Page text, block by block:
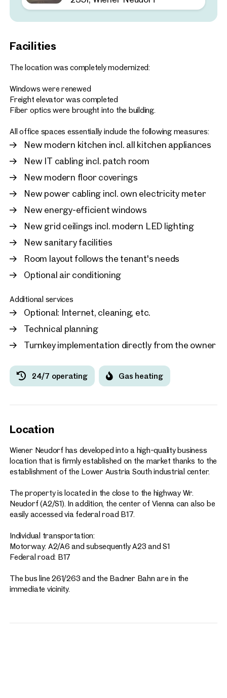
Facilities
The location was completely modernized:
Windows were renewed
Freight elevator was completed
Fiber optics were brought into the building.
All office spaces essentially include the following measures:
New modern kitchen incl. all kitchen appliances
New IT cabling incl. patch room
New modern floor coverings
New power cabling incl. own electricity meter
New energy-efficient windows
New grid ceilings incl. modern LED lighting
New sanitary facilities
Room layout follows the tenant's needs
Optional air conditioning
Additional services
Optional: Internet, cleaning, etc.
Technical planning
Turnkey implementation directly from the owner
24/7 operating Gas heating
Location
Wiener Neudorf has developed into a high-quality business
location that is firmly established on the market thanks to the
establishment of the Lower Austria South industrial center.
The property is located in the close to the highway Wr.
Neudorf (A2/S1). In addition, the center of Vienna can also be
easily accessed via federal road B17.
Individual transportation:
Motorway: A2/A6 and subsequently A23 and S1
Federal road: B17
The bus line 261/263 and the Badner Bahn are in the
immediate vicinity.
€ 13.00 /sq m/month net